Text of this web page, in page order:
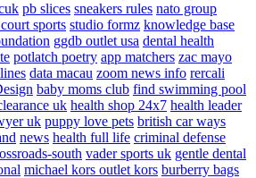
pb slices sneakers rules nato group
sports studio formz knowledge base
ggdb outlet usa dental health
potlatch poetry app matchers zac mayo
data macau zoom news info rercali
baby moms club find swimming pool
uk health shop 24x7 health leader
uk puppy love pets british car ways
news health full life criminal defense
south vader sports uk gentle dental
michael kors outlet kors burberry bags